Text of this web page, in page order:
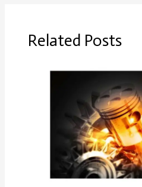
Related Posts